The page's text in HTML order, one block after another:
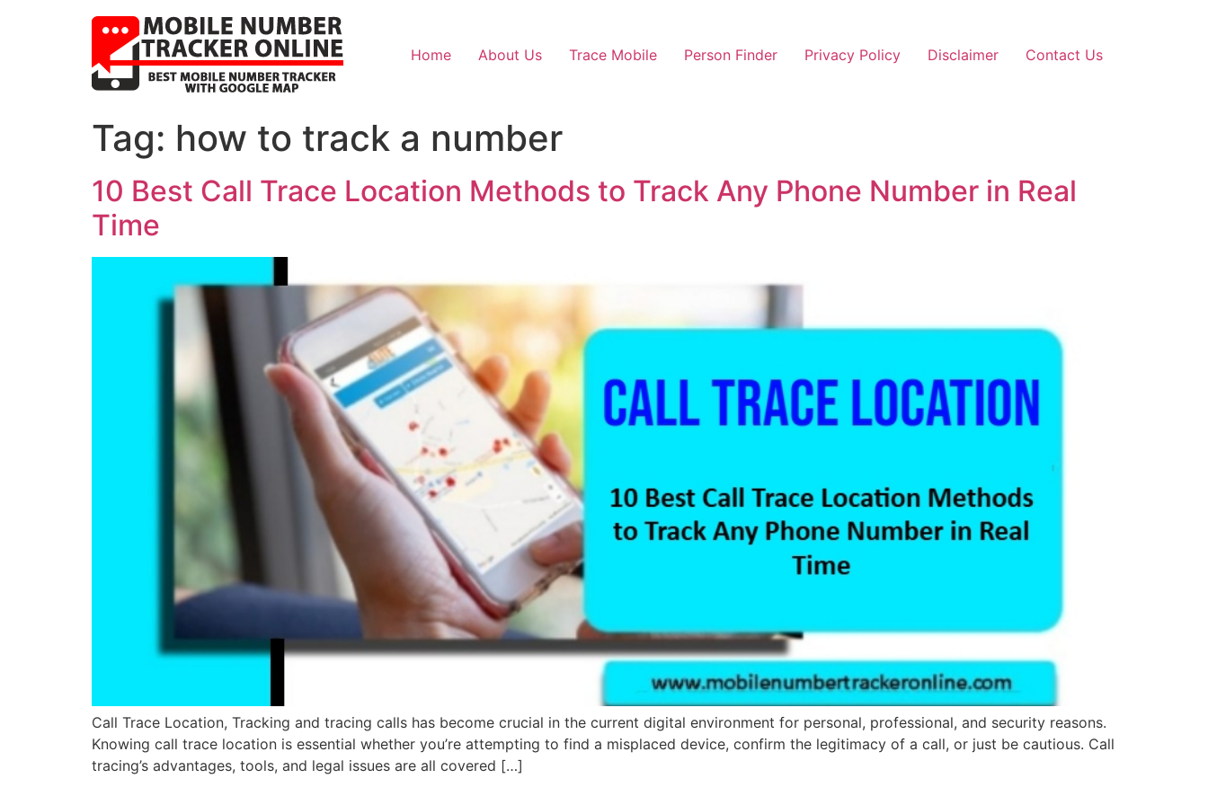
Home About Us Trace Mobile Person Finder Privacy Policy Disclaimer Contact Us
Tag: how to track a number
10 Best Call Trace Location Methods to Track Any Phone Number in Real
Time
Call Trace Location, Tracking and tracing calls has become crucial in the current digital environment for personal, professional, and security reasons.
Knowing call trace location is essential whether you’re attempting to find a misplaced device, confirm the legitimacy of a call, or just be cautious. Call
tracing’s advantages, tools, and legal issues are all covered […]